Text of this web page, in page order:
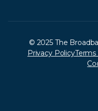
© 2025 The
Privacy Policy